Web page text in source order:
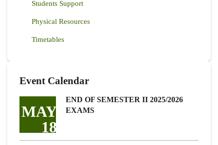
Students Support
Physical Resources
Timetables
Event Calendar
MAY
18
END OF SEMESTER II 2025/2026
EXAMS